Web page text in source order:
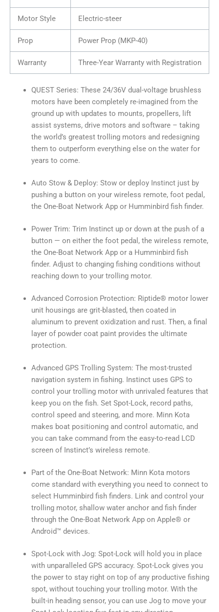
Motor Style Electric-steer
Prop Power Prop (MKP-40)
Warranty Three-Year Warranty with Registration
QUEST Series: These 24/36V dual-voltage brushless
motors have been completely re-imagined from the
ground up with updates to mounts, propellers, lift
assist systems, drive motors and software – taking
the world’s greatest trolling motors and redesigning
them to outperform everything else on the water for
years to come.
Auto Stow & Deploy: Stow or deploy Instinct just by
pushing a button on your wireless remote, foot pedal,
the One-Boat Network App or Humminbird fish finder.
Power Trim: Trim Instinct up or down at the push of a
button — on either the foot pedal, the wireless remote,
the One-Boat Network App or a Humminbird fish
finder. Adjust to changing fishing conditions without
reaching down to your trolling motor.
Advanced Corrosion Protection: Riptide® motor lower
unit housings are grit-blasted, then coated in
aluminum to prevent oxidization and rust. Then, a final
layer of powder coat paint provides the ultimate
protection.
Advanced GPS Trolling System: The most-trusted
navigation system in fishing. Instinct uses GPS to
control your trolling motor with unrivaled features that
keep you on the fish. Set Spot-Lock, record paths,
control speed and steering, and more. Minn Kota
makes boat positioning and control automatic, and
you can take command from the easy-to-read LCD
screen of Instinct’s wireless remote.
Part of the One-Boat Network: Minn Kota motors
come standard with everything you need to connect to
select Humminbird fish finders. Link and control your
trolling motor, shallow water anchor and fish finder
through the One-Boat Network App on Apple® or
Android™ devices.
Spot-Lock with Jog: Spot-Lock will hold you in place
with unparalleled GPS accuracy. Spot-Lock gives you
the power to stay right on top of any productive fishing
spot, without touching your trolling motor. With the
built-in heading sensor, you can use Jog to move your